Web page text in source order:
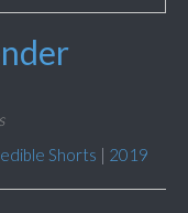
Shorts | 2019